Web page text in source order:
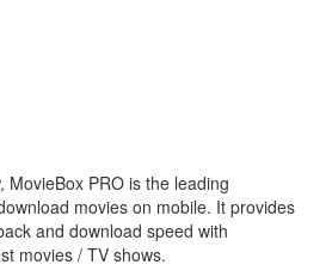
MovieBox PRO is the leading
movies on mobile. It provides
and download speed with
movies / TV shows.